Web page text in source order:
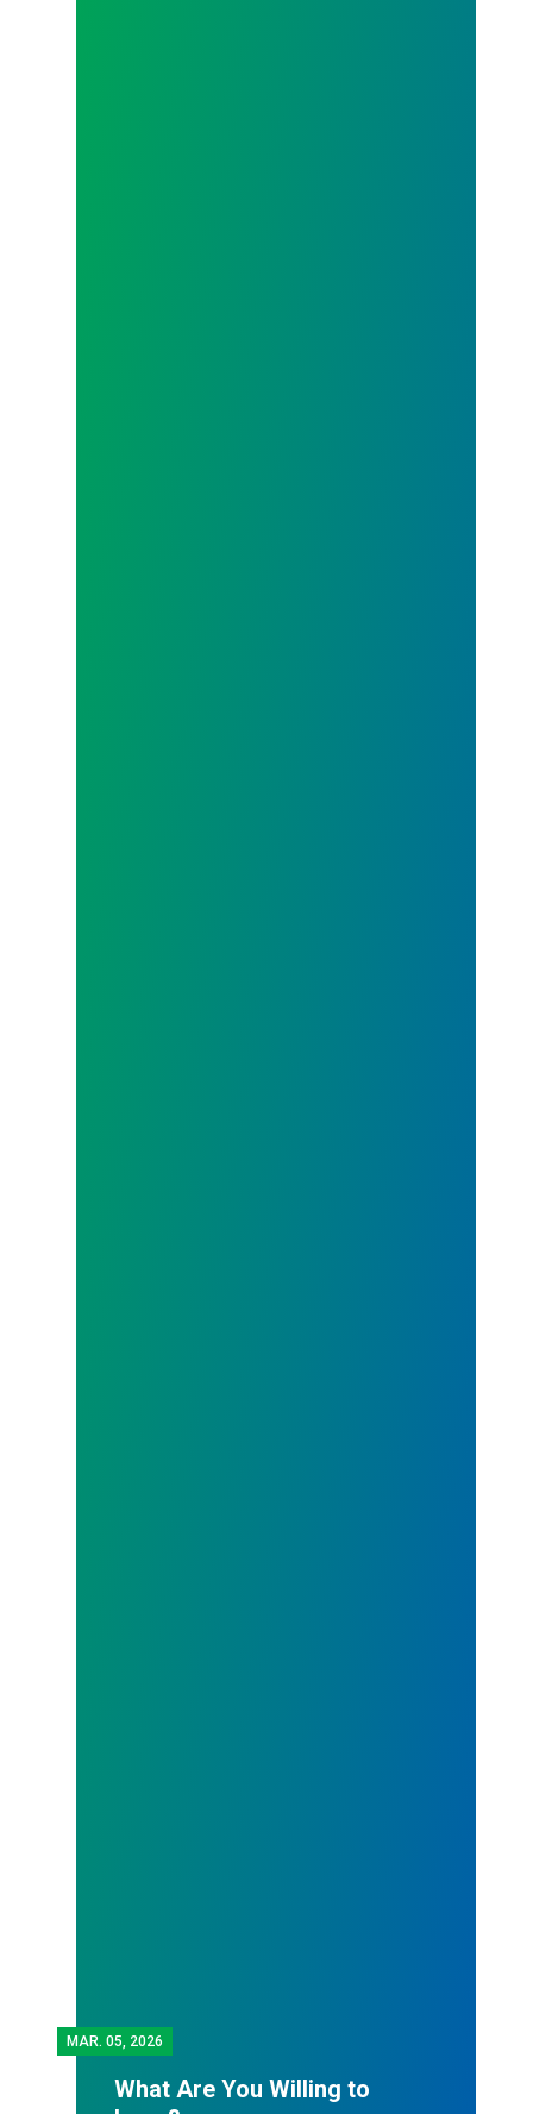
MAR. 05, 2026
What Are You Willing to